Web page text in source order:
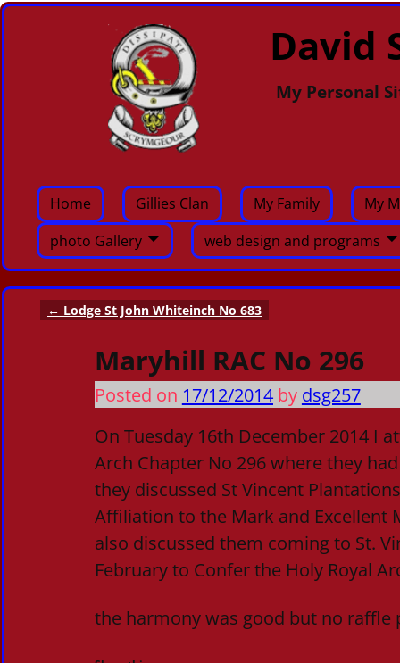
David
My Personal
Home Gillies Clan My Family
My
photo Gallery
web design and programs
Post navigation
← Lodge St John Whiteinch No 683
Maryhill RAC No 296
Posted on 17/12/2014 by dsg257
On Tuesday 16th December 2014 I
Arch Chapter No 296 where they
they discussed St Vincent
Affiliation to the Mark and Excellent
also discussed them coming to St.
February to Confer the Holy Royal
the harmony was good but no raffle